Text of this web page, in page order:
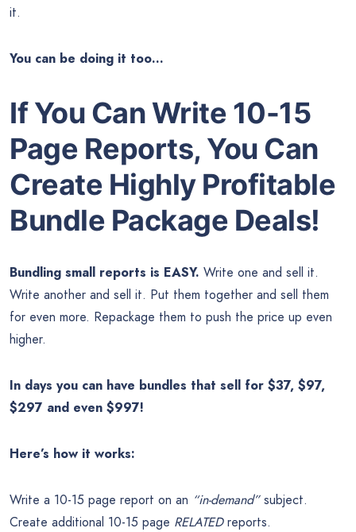
it.
You can be doing it too…
If You Can Write 10-15
Page Reports, You Can
Create Highly Profitable
Bundle Package Deals!
Bundling small reports is EASY. Write one and sell it.
Write another and sell it. Put them together and sell them
for even more. Repackage them to push the price up even
higher.
In days you can have bundles that sell for $37, $97,
$297 and even $997!
Here’s how it works:
Write a 10-15 page report on an “in-demand”subject.
Create additional 10-15 page RELATEDreports.